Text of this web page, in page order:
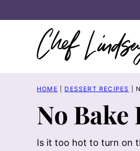
to
HOME DESSERT RECIPES
No Bake
Is it too hot to turn on